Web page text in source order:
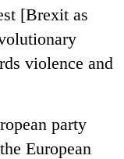
[Brexit as
violence and
party
European